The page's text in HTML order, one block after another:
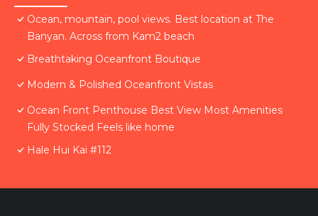
Ocean, mountain, pool views. Best location at The
Banyan. Across from Kam2 beach
Breathtaking Oceanfront Boutique
Modern & Polished Oceanfront Vistas
Ocean Front Penthouse Best View Most Amenities
Fully Stocked Feels like home
Hale Hui Kai #112